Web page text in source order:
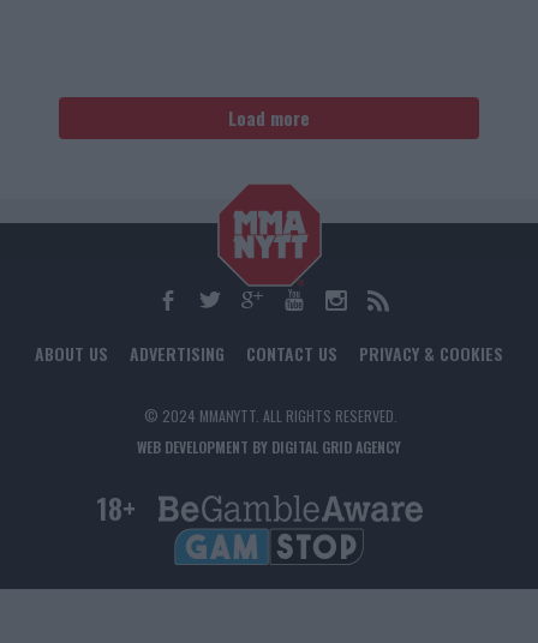
Load more
ABOUT US ADVERTISING CONTACT US PRIVACY & COOKIES
© 2024 MMANYTT. ALL RIGHTS RESERVED.
WEB DEVELOPMENT BY DIGITAL GRID AGENCY
18+